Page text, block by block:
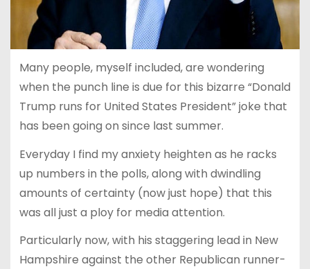
Many people, myself included, are wondering
when the punch line is due for this bizarre “Donald
Trump runs for United States President” joke that
has been going on since last summer.
Everyday I find my anxiety heighten as he racks
up numbers in the polls, along with dwindling
amounts of certainty (now just hope) that this
was all just a ploy for media attention.
Particularly now, with his staggering lead in New
Hampshire against the other Republican runner-